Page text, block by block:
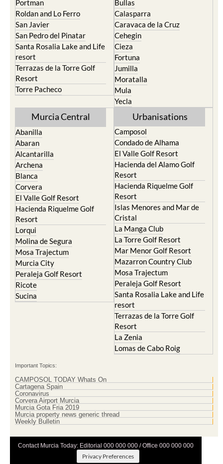
San Javier
San Pedro del Pinatar
Santa Rosalia Lake and Life
resort
Terrazas de la Torre Golf
Resort
Torre Pacheco
Caravaca de la Cruz
Cehegin
Cieza
Fortuna
Jumilla
Moratalla
Mula
Yecla
Murcia Central
Abanilla
Alcantarilla
Archena
Blanca
Corvera
El Valle Golf Resort
Hacienda Riquelme Golf
Resort
Lorqui
Molina de Segura
Mosa Trajectum
Murcia City
Peraleja Golf Resort
Ricote
Sucina
Camposol
El Valle Golf Resort
Hacienda del Alamo Golf
Resort
Hacienda Riquelme Golf
Resort
Islas Menores and Mar de
Cristal
La Manga Club
La Torre Golf Resort
Mar Menor Golf Resort
Mazarron Country Club
Mosa Trajectum
Peraleja Golf Resort
Santa Rosalia Lake and Life
resort
Terrazas de la Torre Golf
Resort
La Zenia
Lomas de Cabo Roig
Cartagena Spain
Coronavirus
Corvera Airport Murcia
Murcia Gota Fria 2019
Murcia property news generic thread
Weekly Bulletin
Contact Murcia Today: Editorial 000 000 000 / Office 000 000 000
Privacy Preferences
Terms And Conditons|Privacy Policy|Legal
Advertise With Us